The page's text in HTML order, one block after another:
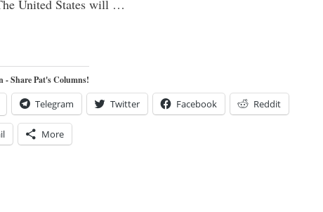
United States will …
- Share Pat's Columns!
Telegram Twitter Facebook Reddit
More